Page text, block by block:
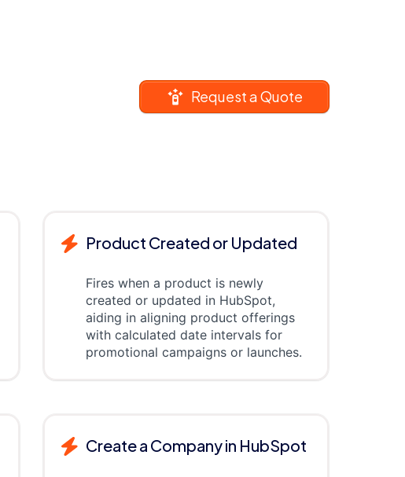
Request a Quote
Product Created or Updated
Fires when a product is newly
created or updated in HubSpot,
aiding in aligning product offerings
with calculated date intervals for
promotional campaigns or launches.
Create a Company in HubSpot